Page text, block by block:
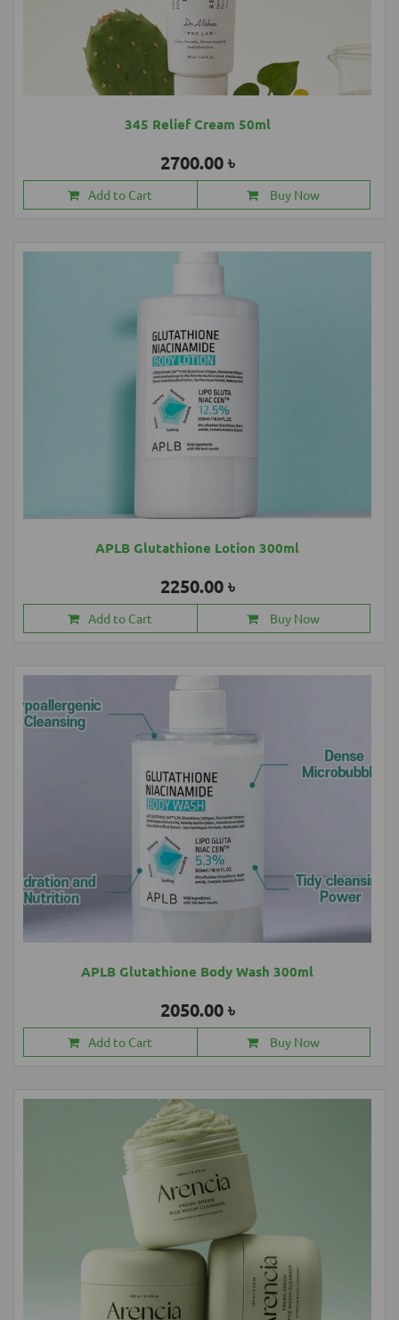
345 Relief Cream 50ml
2700.00 ৳
Add to Cart Buy Now
APLB Glutathione Lotion 300ml
2250.00 ৳
Add to Cart Buy Now
APLB Glutathione Body Wash 300ml
2050.00 ৳
Add to Cart Buy Now